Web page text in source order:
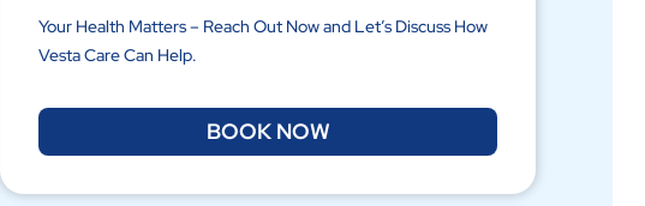
Your Health Matters – Reach Out Now and Let’s Discuss How
Vesta Care Can Help.
BOOK NOW